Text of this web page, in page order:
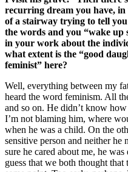
recurring dream you have, in
of a stairway trying to tell
the words and you “wake up
in your work about the
what extent is the “good
feminist” here?
Well, everything between my
heard the word feminism. All
and so on. He didn’t know
I’m not blaming him, where
when he was a child. On the
sensitive person and neither he
sure he cared about me, he
guess that we both thought